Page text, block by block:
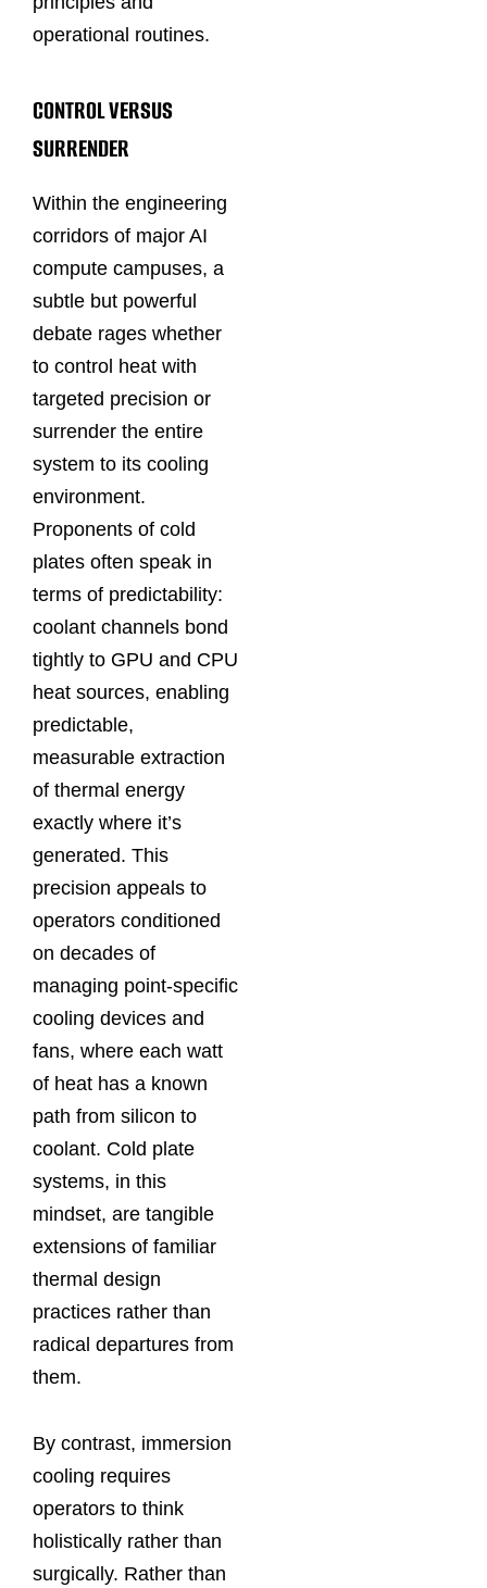
operational routines.
CONTROL VERSUS
SURRENDER
Within the engineering
corridors of major AI
compute campuses, a
subtle but powerful
debate rages whether
to control heat with
targeted precision or
surrender the entire
system to its cooling
environment.
Proponents of cold
plates often speak in
terms of predictability:
coolant channels bond
tightly to GPU and CPU
heat sources, enabling
predictable,
measurable extraction
of thermal energy
exactly where it’s
generated. This
precision appeals to
operators conditioned
on decades of
managing point‑specific
cooling devices and
fans, where each watt
of heat has a known
path from silicon to
coolant. Cold plate
systems, in this
mindset, are tangible
extensions of familiar
thermal design
practices rather than
radical departures from
them.
By contrast, immersion
cooling requires
operators to think
holistically rather than
surgically. Rather than